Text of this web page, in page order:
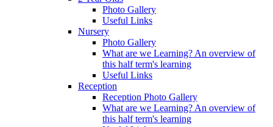
Photo Gallery
Useful Links
Nursery
Photo Gallery
What are we Learning? An overview of
this half term's learning
Useful Links
Reception
Reception Photo Gallery
What are we Learning? An overview of
this half term's learning